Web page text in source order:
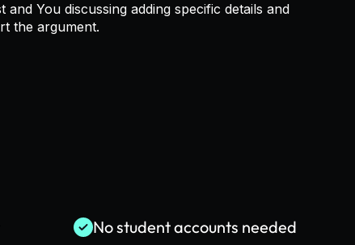
No student accounts needed